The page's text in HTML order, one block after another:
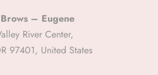
– Eugene
River Center,
97401, United States